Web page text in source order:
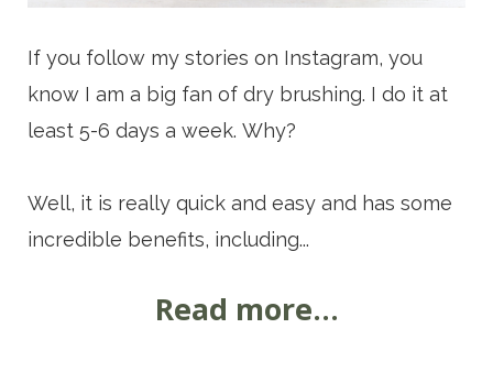
If you follow my stories on Instagram, you
know I am a big fan of dry brushing. I do it at
least 5-6 days a week. Why?
Well, it is really quick and easy and has some
incredible benefits, including...
Read more...